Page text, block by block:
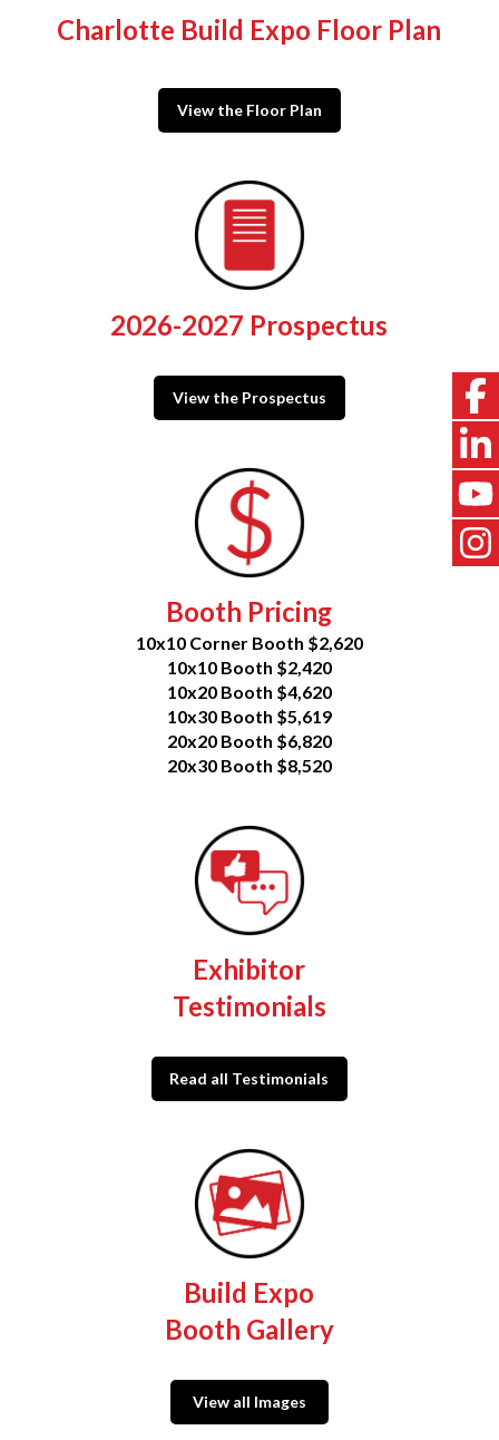
Charlotte Build Expo Floor Plan
View the Floor Plan
2026-2027 Prospectus
View the Prospectus
Booth Pricing
10x10 Corner Booth $2,620
10x10 Booth $2,420
10x20 Booth $4,620
10x30 Booth $5,619
20x20 Booth $6,820
20x30 Booth $8,520
Exhibitor
Testimonials
Read all Testimonials
Build Expo
Booth Gallery
View all Images